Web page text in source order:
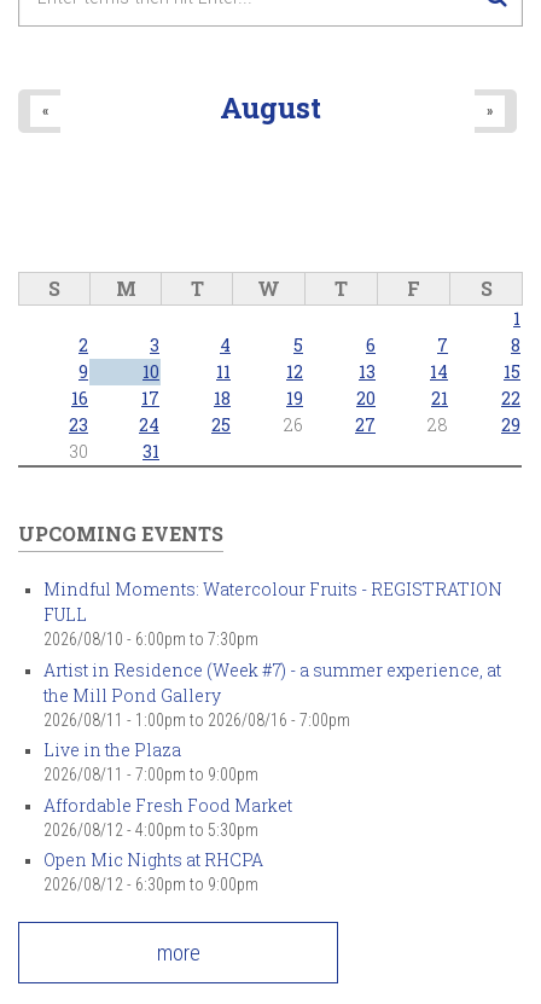
August
« »
S M T W T F S
1
2
3 4 5 6 7
8
9
10 11 12 13 14
15
16
17 18 19 20 21
22
23
24 25 26 27 28
29
30
31
UPCOMING EVENTS
Mindful Moments: Watercolour Fruits - REGISTRATION
FULL
2026/08/10 - 6:00pm to 7:30pm
Artist in Residence (Week #7) - a summer experience, at
the Mill Pond Gallery
2026/08/11 - 1:00pm to 2026/08/16 - 7:00pm
Live in the Plaza
2026/08/11 - 7:00pm to 9:00pm
Affordable Fresh Food Market
2026/08/12 - 4:00pm to 5:30pm
Open Mic Nights at RHCPA
2026/08/12 - 6:30pm to 9:00pm
more